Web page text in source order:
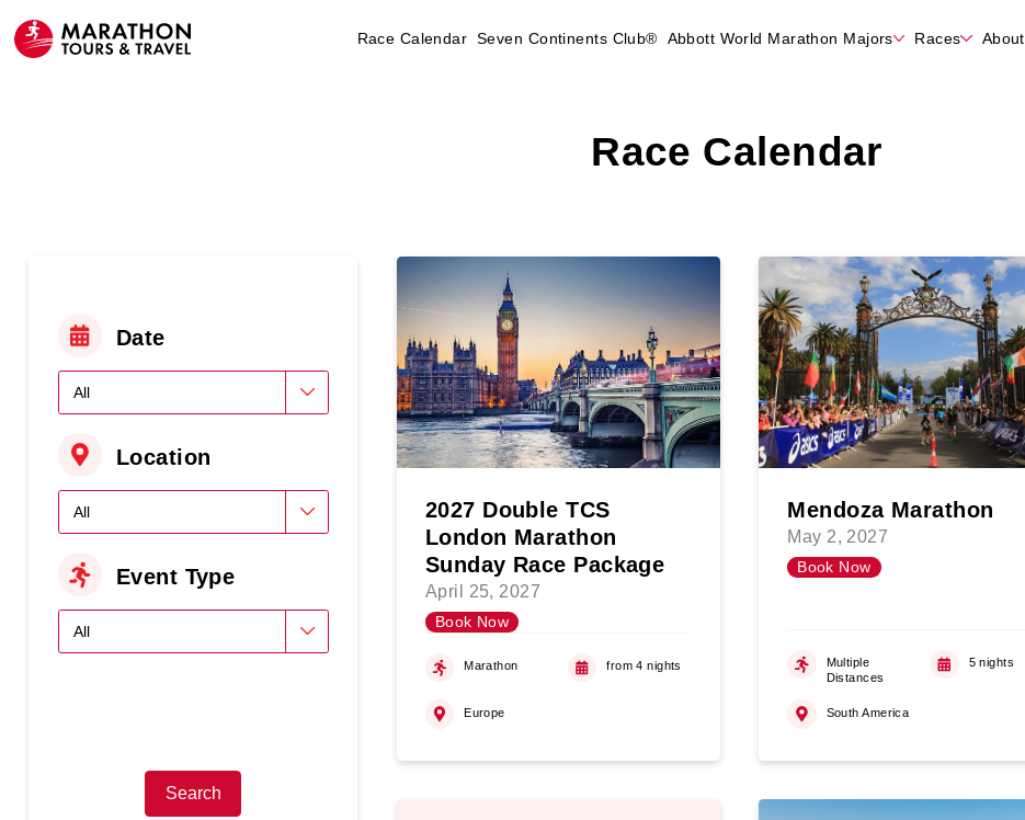
Race Calendar Seven Continents Club® Abbott World Marathon Majors Races About
Race Calendar
Date
Location
Event Type
Search
2027 Double TCS
London Marathon
Sunday Race Package
April 25, 2027
Book Now
Marathon from 4 nights
Europe
Mendoza Marathon
May 2, 2027
Book Now
Multiple
Distances
5 nights
South America